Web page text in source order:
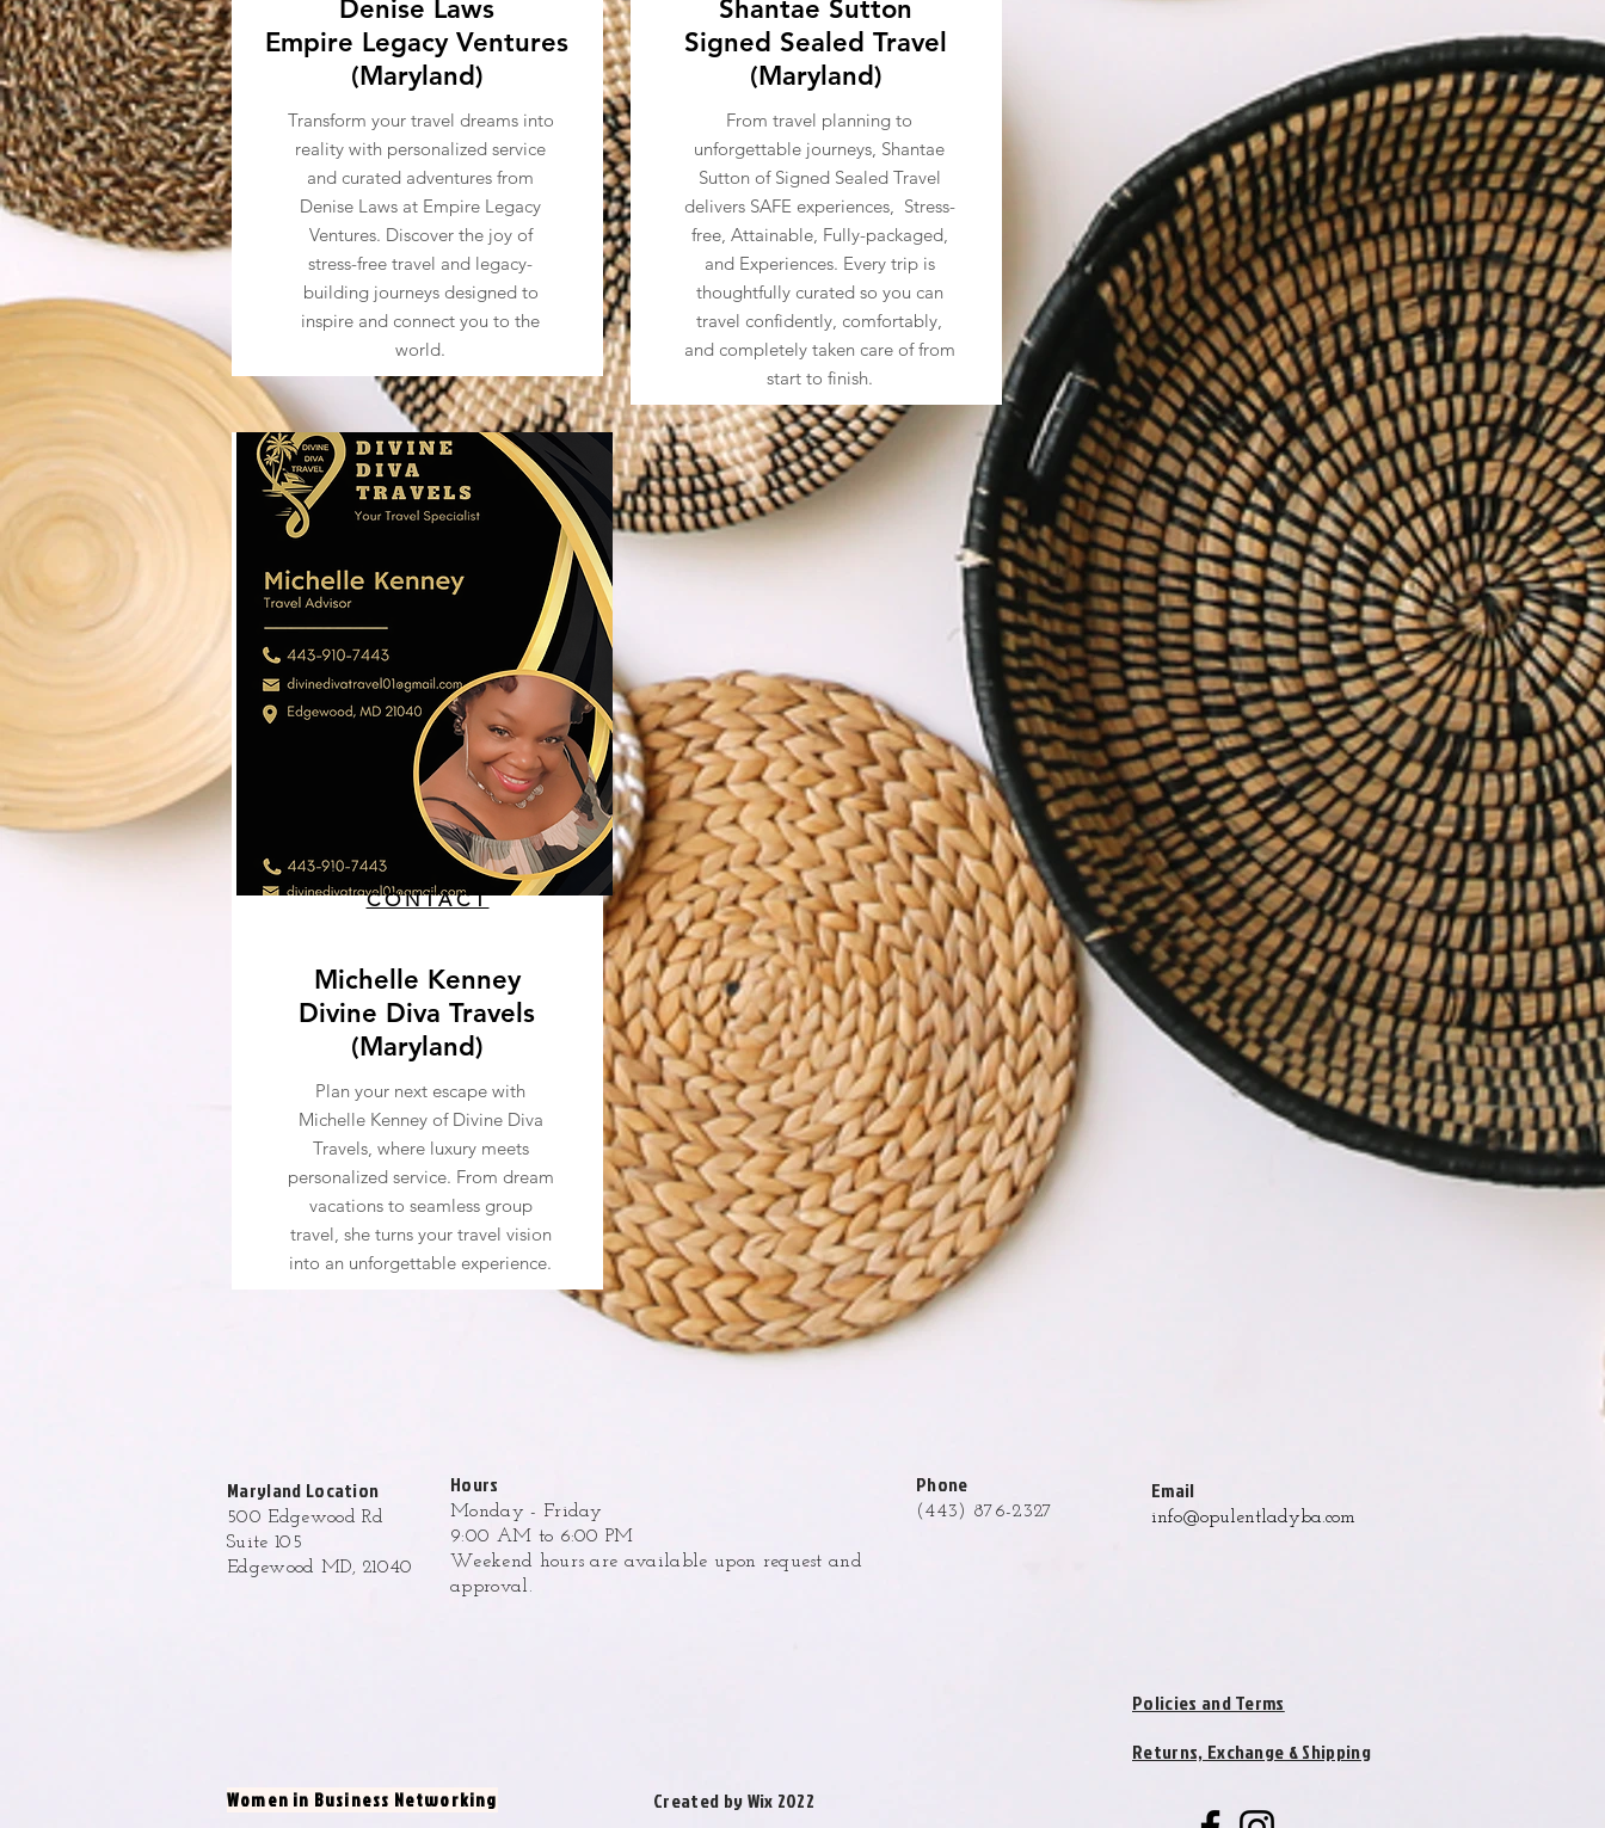
Denise Laws
Empire Legacy Ventures
(Maryland)
Transform your travel dreams into
reality with personalized service
and curated adventures from
Denise Laws at Empire Legacy
Ventures. Discover the joy of
stress-free travel and legacy-
building journeys designed to
inspire and connect you to the
world.
Shantae Sutton
Signed Sealed Travel
(Maryland)
From travel planning to
unforgettable journeys, Shantae
Sutton of Signed Sealed Travel
delivers SAFE experiences, Stress-
free, Attainable, Fully-packaged,
and Experiences. Every trip is
thoughtfully curated so you can
travel confidently, comfortably,
and completely taken care of from
start to finish.
CONTACT
Michelle Kenney
Divine Diva Travels
(Maryland)
Plan your next escape with
Michelle Kenney of Divine Diva
Travels, where luxury meets
personalized service. From dream
vacations to seamless group
travel, she turns your travel vision
into an unforgettable experience.
Maryland Location
500 Edgewood Rd
Suite 105
Edgewood MD, 21040
Hours
Monday - Friday
9:00 AM to 6:00 PM
Weekend hours are available upon request and
approval.
Phone
(443) 876-2327
Email
info@opulentladyba.com
Policies and Terms
Returns, Exchange & Shipping
Created by Wix 2022
Women in Business Networking